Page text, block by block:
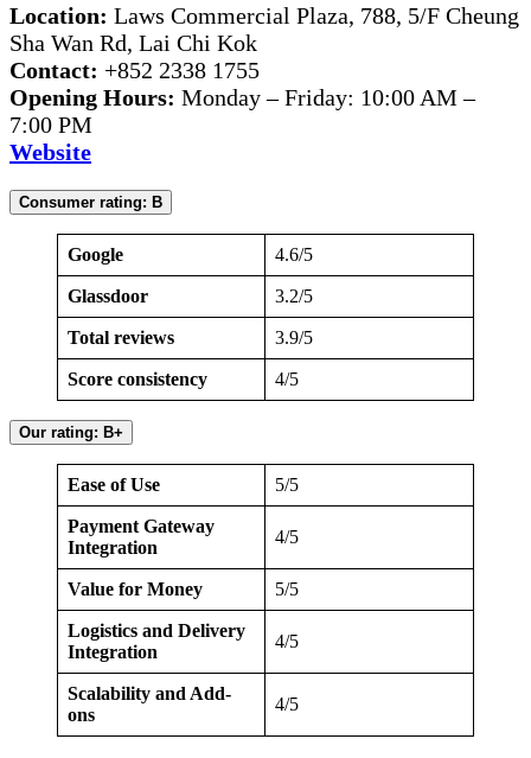
Location: Laws Commercial Plaza, 788, 5/F Cheung
Sha Wan Rd, Lai Chi Kok
Contact: +852 2338 1755
Opening Hours: Monday – Friday: 10:00 AM –
7:00 PM
Website
Consumer rating: B
Google 4.6/5
Glassdoor 3.2/5
Total reviews 3.9/5
Score consistency 4/5
Our rating: B+
Ease of Use 5/5
Payment Gateway
Integration
4/5
Value for Money 5/5
Logistics and Delivery
Integration
4/5
Scalability and Add-
ons
4/5